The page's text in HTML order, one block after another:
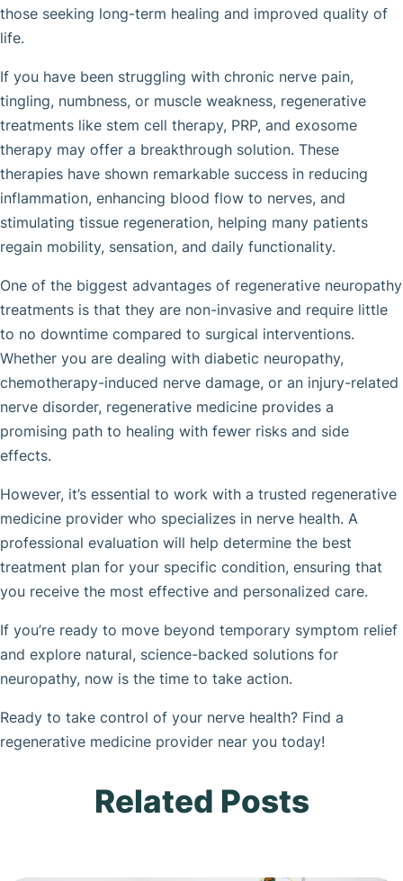
those seeking long-term healing and improved quality of
life.
If you have been struggling with chronic nerve pain,
tingling, numbness, or muscle weakness, regenerative
treatments like stem cell therapy, PRP, and exosome
therapy may offer a breakthrough solution. These
therapies have shown remarkable success in reducing
inflammation, enhancing blood flow to nerves, and
stimulating tissue regeneration, helping many patients
regain mobility, sensation, and daily functionality.
One of the biggest advantages of regenerative neuropathy
treatments is that they are non-invasive and require little
to no downtime compared to surgical interventions.
Whether you are dealing with diabetic neuropathy,
chemotherapy-induced nerve damage, or an injury-related
nerve disorder, regenerative medicine provides a
promising path to healing with fewer risks and side
effects.
However, it’s essential to work with a trusted regenerative
medicine provider who specializes in nerve health. A
professional evaluation will help determine the best
treatment plan for your specific condition, ensuring that
you receive the most effective and personalized care.
If you’re ready to move beyond temporary symptom relief
and explore natural, science-backed solutions for
neuropathy, now is the time to take action.
Ready to take control of your nerve health? Find a
regenerative medicine provider near you today!
Related Posts